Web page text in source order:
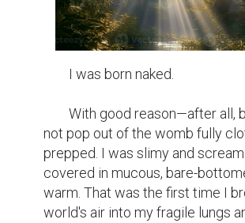
not pop out of the womb fully
prepped. I was slimy and
covered in mucous, bare-
warm. That was the first time I
world's air into my fragile lungs